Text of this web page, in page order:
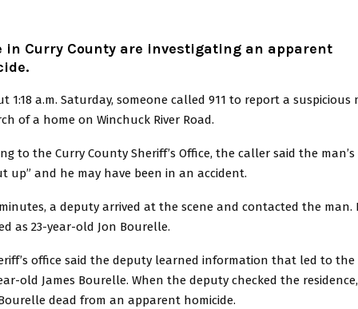
in Curry County are investigating an apparent
1:18 a.m. Saturday, someone called 911 to report a suspicious
of a home on Winchuck River Road.
to the Curry County Sheriff’s Office, the caller said the man’s
up” and he may have been in an accident.
a deputy arrived at the scene and contacted the man.
as 23-year-old Jon Bourelle.
office said the deputy learned information that led to the
old James Bourelle. When the deputy checked the
dead from an apparent homicide.